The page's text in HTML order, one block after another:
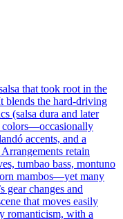
that took root in the
blends the hard-driving
(salsa dura and later
colors—occasionally
accents, and a
retain
tumbao bass, montuno
mambos—yet many
gear changes and
that moves easily
romanticism, with a